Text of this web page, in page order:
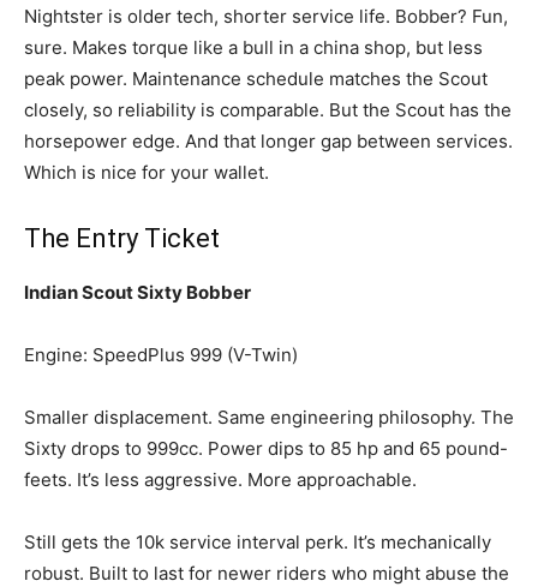
Nightster is older tech, shorter service life. Bobber? Fun,
sure. Makes torque like a bull in a china shop, but less
peak power. Maintenance schedule matches the Scout
closely, so reliability is comparable. But the Scout has the
horsepower edge. And that longer gap between services.
Which is nice for your wallet.
The Entry Ticket
Indian Scout Sixty Bobber
Engine: SpeedPlus 999 (V-Twin)
Smaller displacement. Same engineering philosophy. The
Sixty drops to 999cc. Power dips to 85 hp and 65 pound-
feets. It’s less aggressive. More approachable.
Still gets the 10k service interval perk. It’s mechanically
robust. Built to last for newer riders who might abuse the